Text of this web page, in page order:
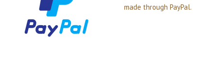
made through PayPal.